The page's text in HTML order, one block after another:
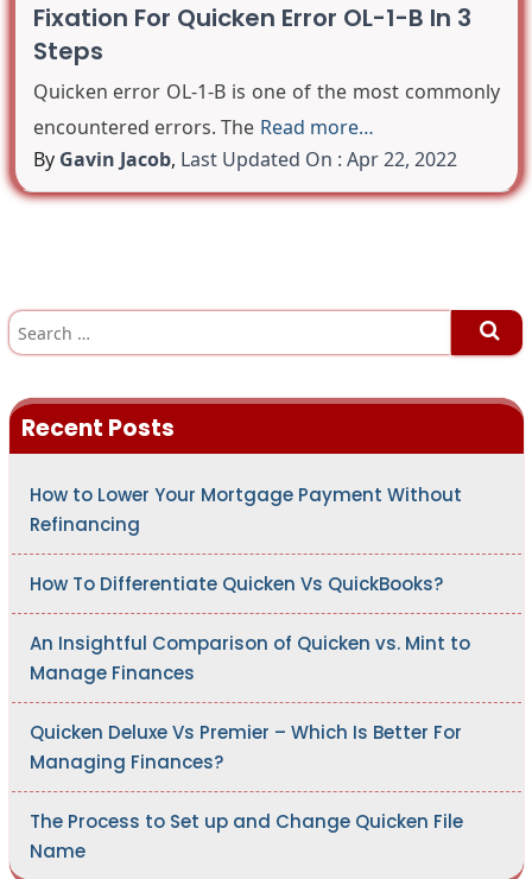
Fixation For Quicken Error OL-1-B In 3
Steps
Quicken error OL-1-B is one of the most commonly
encountered errors. The Read more…
By Gavin Jacob, Last Updated On : Apr 22, 2022
S
a
h
f
Recent Posts
How to Lower Your Mortgage Payment Without
Refinancing
How To Differentiate Quicken Vs QuickBooks?
An Insightful Comparison of Quicken vs. Mint to
Manage Finances
Quicken Deluxe Vs Premier – Which Is Better For
Managing Finances?
The Process to Set up and Change Quicken File
Name